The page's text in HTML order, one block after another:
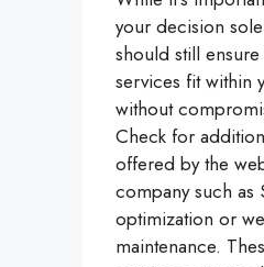
your decision
should still
services fit within
without
Check for
offered by the
company such as
optimization or
maintenance.